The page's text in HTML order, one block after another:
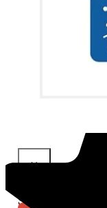
×
Share This